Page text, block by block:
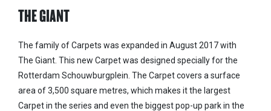
THE GIANT
The family of Carpets was expanded in August 2017 with
The Giant. This new Carpet was designed specially for the
Rotterdam Schouwburgplein. The Carpet covers a surface
area of 3,500 square metres, which makes it the largest
Carpet in the series and even the biggest pop-up park in the